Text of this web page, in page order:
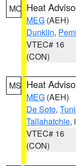
MO Heat
MEG (AEH)
Dunklin,
VTEC# 16
(CON)
MS Heat
MEG (AEH)
De Soto,
Tallahatchie,
VTEC# 16
(CON)